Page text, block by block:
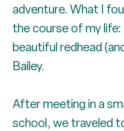
adventure. What I
the course of my life:
beautiful redhead
Bailey.
After meeting in a
school, we traveled